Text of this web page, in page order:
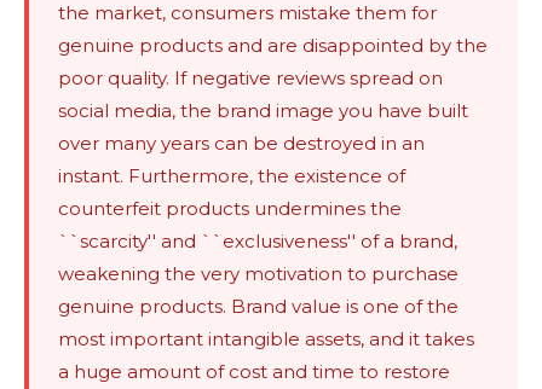
the market, consumers mistake them for
genuine products and are disappointed by the
poor quality. If negative reviews spread on
social media, the brand image you have built
over many years can be destroyed in an
instant. Furthermore, the existence of
counterfeit products undermines the
``scarcity'' and ``exclusiveness'' of a brand,
weakening the very motivation to purchase
genuine products. Brand value is one of the
most important intangible assets, and it takes
a huge amount of cost and time to restore